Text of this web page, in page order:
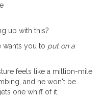
up with this?
you to put on a
feels like a million-mile
and he won't be
one whiff of it.